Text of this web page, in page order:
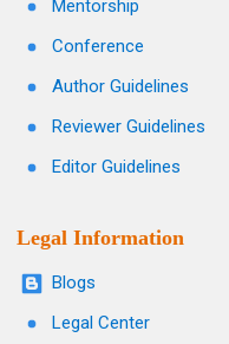
Mentorship
Conference
Author Guidelines
Reviewer Guidelines
Editor Guidelines
Legal Information
Blogs
Legal Center